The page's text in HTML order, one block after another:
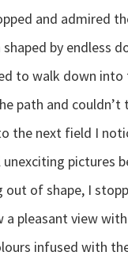
and admired
by endless
to walk down into
path and
the next field I
pictures
of shape, I
a pleasant view
infused with